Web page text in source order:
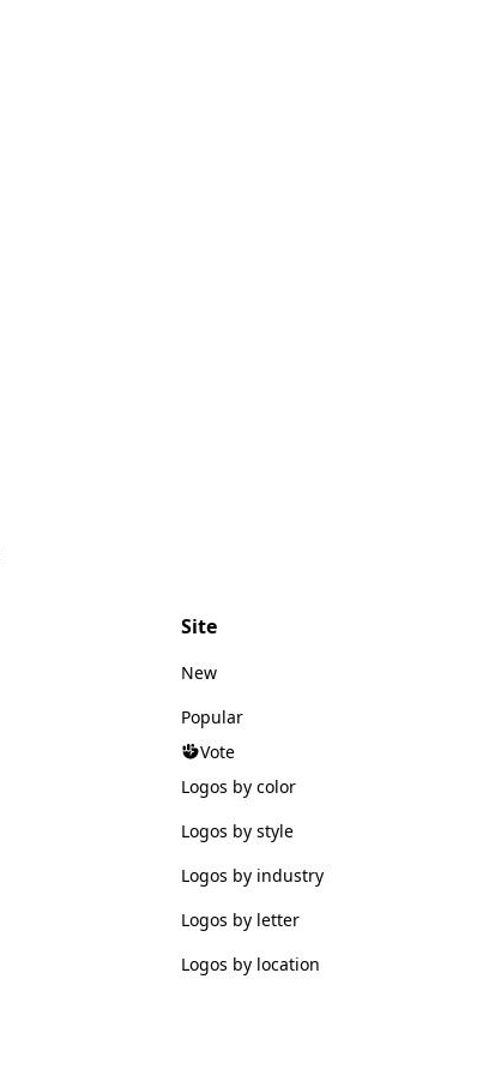
Site
New
Popular
Vote
Logos by color
Logos by style
Logos by industry
Logos by letter
Logos by location